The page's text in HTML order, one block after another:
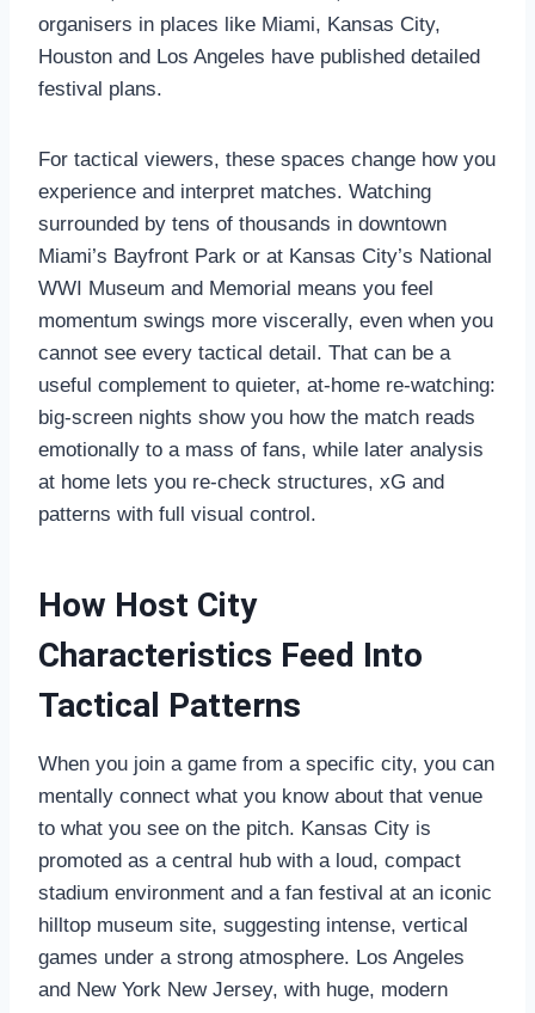
organisers in places like Miami, Kansas City,
Houston and Los Angeles have published detailed
festival plans.
For tactical viewers, these spaces change how you
experience and interpret matches. Watching
surrounded by tens of thousands in downtown
Miami’s Bayfront Park or at Kansas City’s National
WWI Museum and Memorial means you feel
momentum swings more viscerally, even when you
cannot see every tactical detail. That can be a
useful complement to quieter, at‑home re‑watching:
big‑screen nights show you how the match reads
emotionally to a mass of fans, while later analysis
at home lets you re‑check structures, xG and
patterns with full visual control.
How Host City
Characteristics Feed Into
Tactical Patterns
When you join a game from a specific city, you can
mentally connect what you know about that venue
to what you see on the pitch. Kansas City is
promoted as a central hub with a loud, compact
stadium environment and a fan festival at an iconic
hilltop museum site, suggesting intense, vertical
games under a strong atmosphere. Los Angeles
and New York New Jersey, with huge, modern